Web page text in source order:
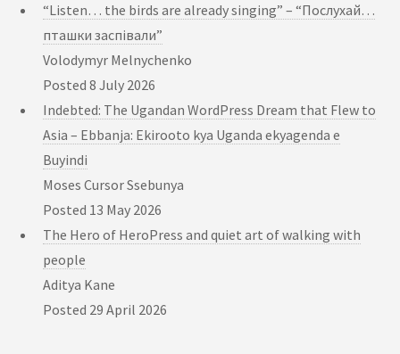
“Listen… the birds are already singing” – “Послухай…
пташки заспівали”
Volodymyr Melnychenko
Posted 8 July 2026
Indebted: The Ugandan WordPress Dream that Flew to
Asia – Ebbanja: Ekirooto kya Uganda ekyagenda e
Buyindi
Moses Cursor Ssebunya
Posted 13 May 2026
The Hero of HeroPress and quiet art of walking with
people
Aditya Kane
Posted 29 April 2026